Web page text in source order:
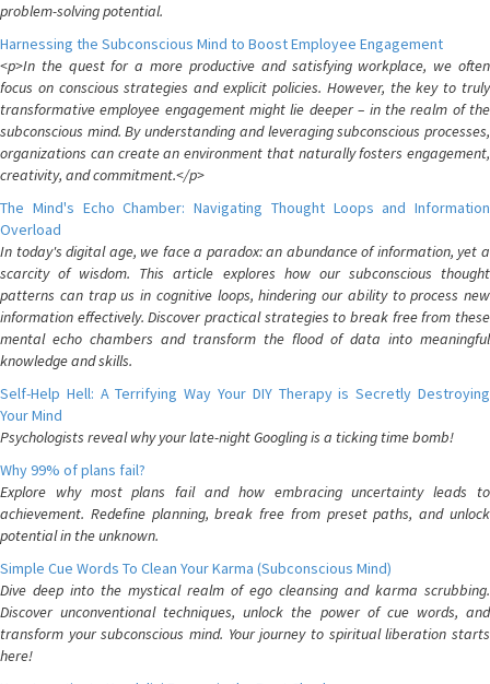
problem-solving potential.
Harnessing the Subconscious Mind to Boost Employee Engagement
<p>In the quest for a more productive and satisfying workplace, we often
focus on conscious strategies and explicit policies. However, the key to truly
transformative employee engagement might lie deeper – in the realm of the
subconscious mind. By understanding and leveraging subconscious processes,
organizations can create an environment that naturally fosters engagement,
creativity, and commitment.</p>
The Mind's Echo Chamber: Navigating Thought Loops and Information
Overload
In today's digital age, we face a paradox: an abundance of information, yet a
scarcity of wisdom. This article explores how our subconscious thought
patterns can trap us in cognitive loops, hindering our ability to process new
information effectively. Discover practical strategies to break free from these
mental echo chambers and transform the flood of data into meaningful
knowledge and skills.
Self-Help Hell: A Terrifying Way Your DIY Therapy is Secretly Destroying
Your Mind
Psychologists reveal why your late-night Googling is a ticking time bomb!
Why 99% of plans fail?
Explore why most plans fail and how embracing uncertainty leads to
achievement. Redefine planning, break free from preset paths, and unlock
potential in the unknown.
Simple Cue Words To Clean Your Karma (Subconscious Mind)
Dive deep into the mystical realm of ego cleansing and karma scrubbing.
Discover unconventional techniques, unlock the power of cue words, and
transform your subconscious mind. Your journey to spiritual liberation starts
here!